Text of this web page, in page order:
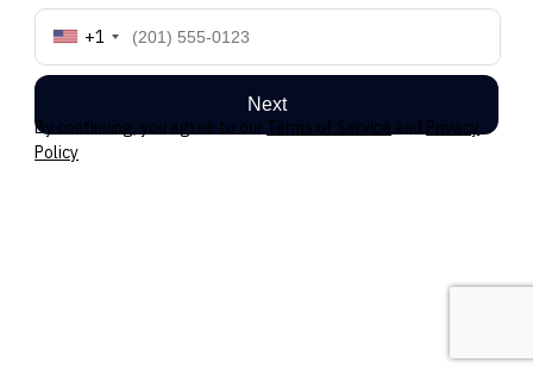
+1
Next
By continuing, you agree to our Terms of Service and Privacy
Policy